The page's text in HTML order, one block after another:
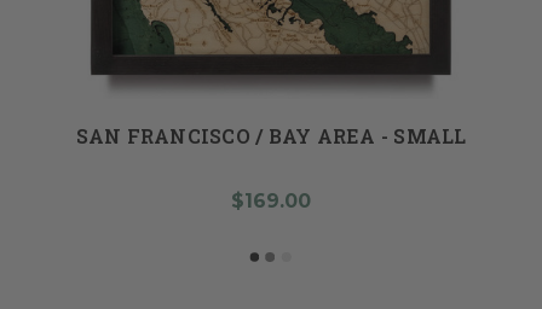
SAN FRANCISCO / BAY AREA - SMALL
$169.00